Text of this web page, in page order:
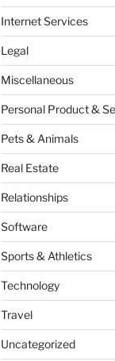
Internet Services
Legal
Miscellaneous
Personal Product &
Pets & Animals
Real Estate
Relationships
Software
Sports & Athletics
Technology
Travel
Uncategorized